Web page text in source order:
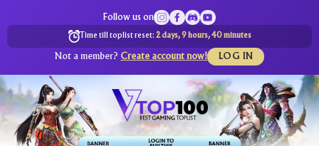
Follow us on
Time till toplist reset: 2 days, 9 hours, 40 minutes
Not a member? Create account now! LOG IN